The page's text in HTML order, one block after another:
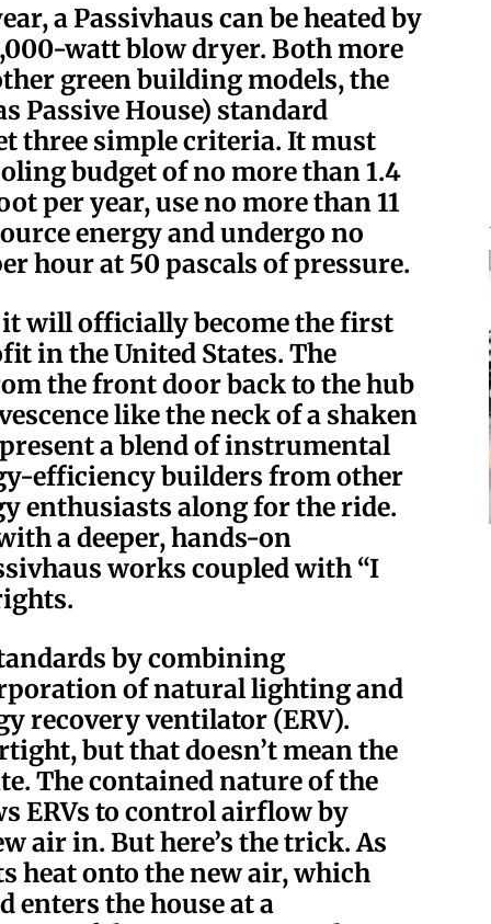
a Passivhaus can be heated by
watt blow dryer. Both more
green building models, the
Passive House) standard
three simple criteria. It must
budget of no more than 1.4
per year, use no more than 11
energy and undergo no
hour at 50 pascals of pressure.
it will officially become the first
in the United States. The
the front door back to the hub
like the neck of a shaken
a blend of instrumental
efficiency builders from other
enthusiasts along for the ride.
a deeper, hands-on
works coupled with “I
by combining
of natural lighting and
recovery ventilator (ERV).
but that doesn’t mean the
The contained nature of the
ERVs to control airflow by
air in. But here’s the trick. As
heat onto the new air, which
enters the house at a